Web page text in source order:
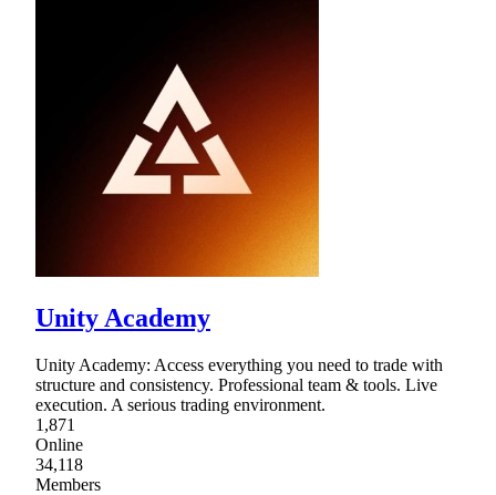
Unity Academy
Unity Academy: Access everything you need to trade with
structure and consistency. Professional team & tools. Live
execution. A serious trading environment.
1,871
Online
34,118
Members